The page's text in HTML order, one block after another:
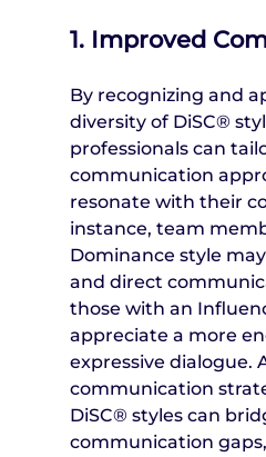
1. Improved
By recognizing and
diversity of DiSC®
professionals can
communication
resonate with their
instance, team
Dominance style
and direct
those with an
appreciate a more
expressive dialogue.
communication
DiSC® styles can
communication